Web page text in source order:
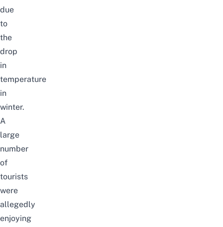
due
to
the
drop
in
temperature
in
winter.
A
large
number
of
tourists
were
allegedly
enjoying